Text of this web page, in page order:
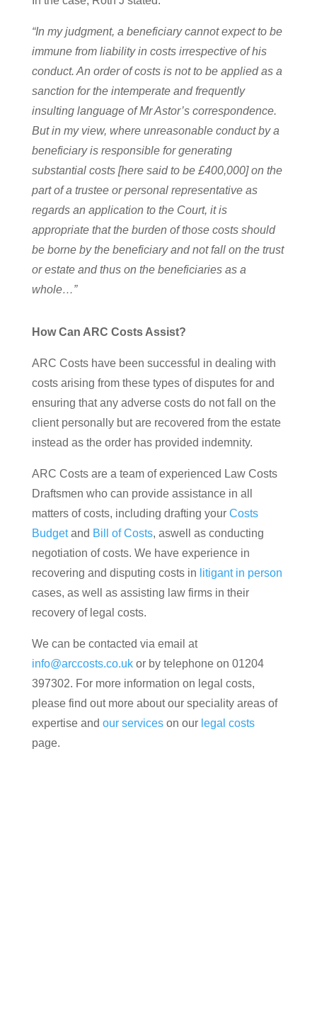
“In my judgment, a beneficiary cannot expect to be
immune from liability in costs irrespective of his
conduct. An order of costs is not to be applied as a
sanction for the intemperate and frequently
insulting language of Mr Astor’s correspondence.
But in my view, where unreasonable conduct by a
beneficiary is responsible for generating
substantial costs [here said to be £400,000] on the
part of a trustee or personal representative as
regards an application to the Court, it is
appropriate that the burden of those costs should
be borne by the beneficiary and not fall on the trust
or estate and thus on the beneficiaries as a
whole…”
How Can ARC Costs Assist?
ARC Costs have been successful in dealing with
costs arising from these types of disputes for and
ensuring that any adverse costs do not fall on the
client personally but are recovered from the estate
instead as the order has provided indemnity.
ARC Costs are a team of experienced Law Costs
Draftsmen who can provide assistance in all
matters of costs, including drafting your Costs
Budgetand Bill of Costs, aswell as conducting
negotiation of costs. We have experience in
recovering and disputing costs in litigant in person
cases, as well as assisting law firms in their
recovery of legal costs.
We can be contacted via email at
info@arccosts.co.ukor by telephone on 01204
397302. For more information on legal costs,
please find out more about our speciality areas of
expertise and our serviceson our legal costs
page.